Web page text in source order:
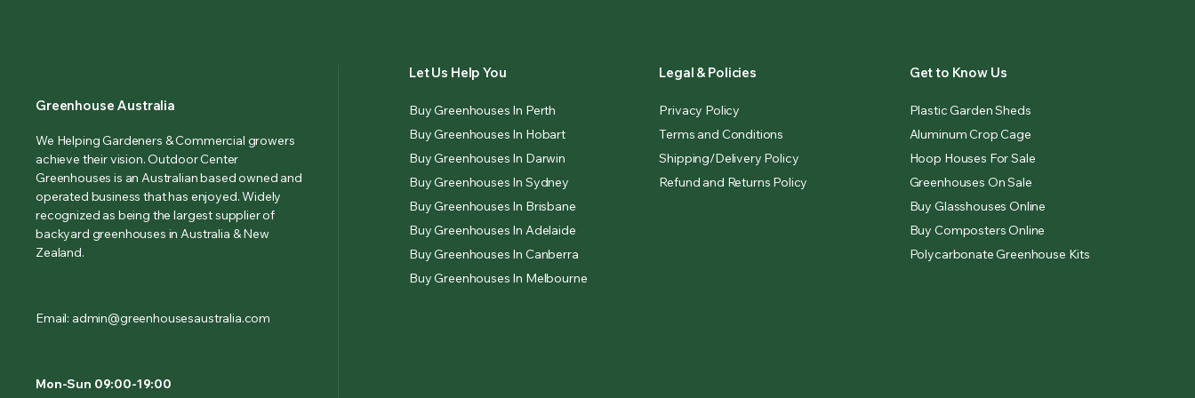
Greenhouse Australia
We Helping Gardeners & Commercial growers
achieve their vision. Outdoor Center
Greenhouses is an Australian based owned and
operated business that has enjoyed. Widely
recognized as being the largest supplier of
backyard greenhouses in Australia & New
Zealand.
Email: admin@greenhousesaustralia.com
Mon-Sun 09:00-19:00
Let Us Help You
Buy Greenhouses In Perth
Buy Greenhouses In Hobart
Buy Greenhouses In Darwin
Buy Greenhouses In Sydney
Buy Greenhouses In Brisbane
Buy Greenhouses In Adelaide
Buy Greenhouses In Canberra
Buy Greenhouses In Melbourne
Legal & Policies
Privacy Policy
Terms and Conditions
Shipping/Delivery Policy
Refund and Returns Policy
Get to Know Us
Plastic Garden Sheds
Aluminum Crop Cage
Hoop Houses For Sale
Greenhouses On Sale
Buy Glasshouses Online
Buy Composters Online
Polycarbonate Greenhouse Kits